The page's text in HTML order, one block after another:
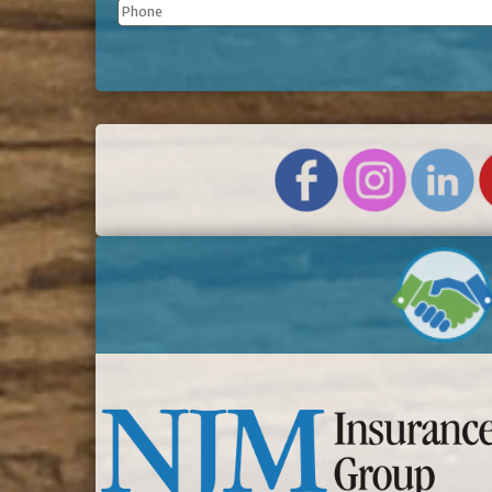
Phone